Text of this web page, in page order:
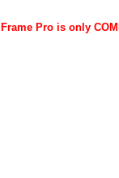
Pro is only